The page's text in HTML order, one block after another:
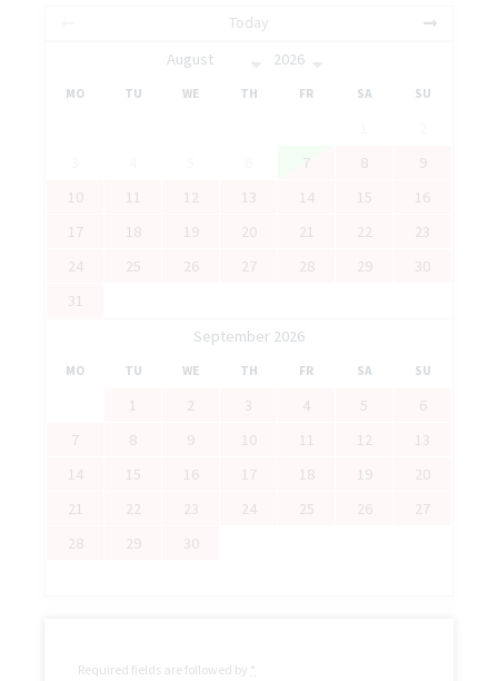
Today
MO TU WE TH FR SA SU
7 8
9
10
11 12 13 14 15
16
17
18 19 20 21 22
23
24
25 26 27 28 29
30
31
September 2026
MO TU WE TH FR SA SU
1 2 3 4 5
6
7
8 9 10 11 12
13
14
15 16 17 18 19
20
21
22 23 24 25 26
27
28
29 30
Required fields are followed by *